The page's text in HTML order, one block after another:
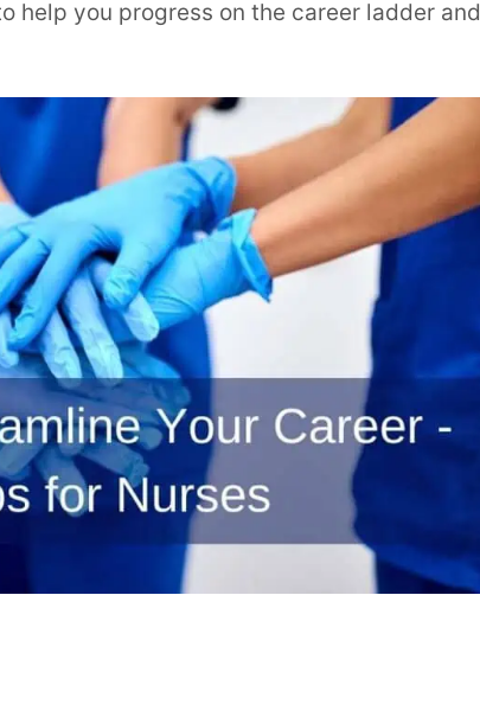
help you progress on the career ladder and